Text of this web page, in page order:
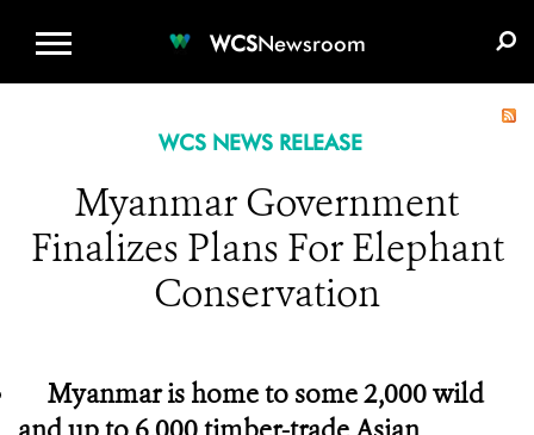
WCSNewsroom
WCS NEWS RELEASE
Myanmar Government
Finalizes Plans For Elephant
Conservation
Myanmar is home to some 2,000 wild